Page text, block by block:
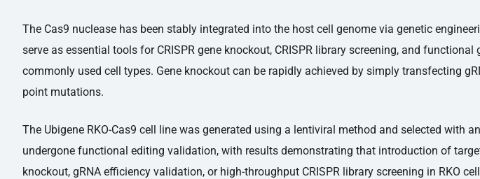
The Cas9 nuclease has been stably integrated into the host cell genome via genetic
serve as essential tools for CRISPR gene knockout, CRISPR library screening, and
commonly used cell types. Gene knockout can be rapidly achieved by simply transfecting
point mutations.
The Ubigene RKO-Cas9 cell line was generated using a lentiviral method and selected with
undergone functional editing validation, with results demonstrating that introduction of
knockout, gRNA efficiency validation, or high-throughput CRISPR library screening in RKO